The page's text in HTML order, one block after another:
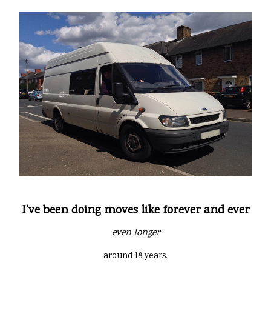
I've been doing moves like forever and ever
even longer
around 18 years.